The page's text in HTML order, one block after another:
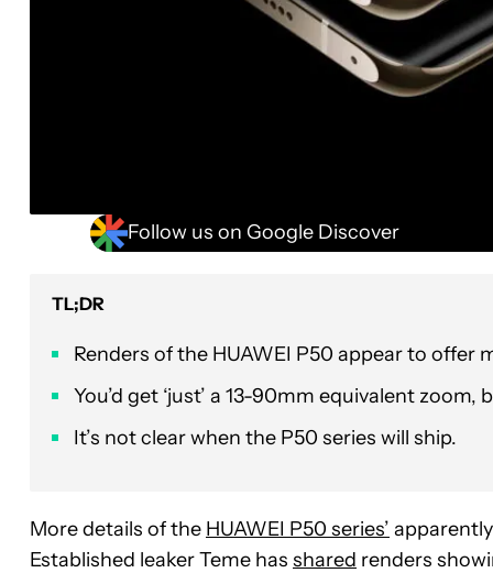
Follow us on Google Discover
TL;DR
Renders of the HUAWEI P50 appear to offer
You’d get ‘just’ a 13-90mm equivalent zoom,
It’s not clear when the P50 series will ship.
More details of the HUAWEI P50 series’ apparently
Established leaker Teme has shared renders